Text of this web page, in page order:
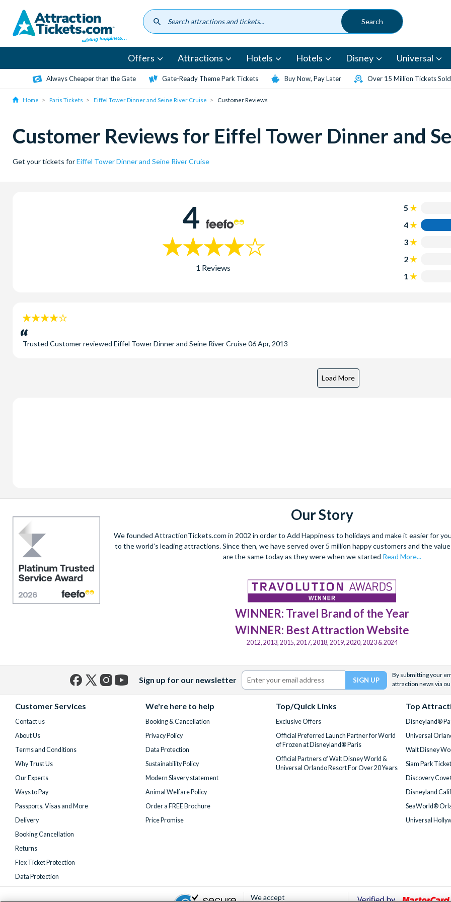
content
Offers Attractions Hotels Hotels Disney Universal
Always Cheaper than the Gate Gate-Ready Theme Park Tickets Buy Now, Pay Later Over 15 Million Tickets Sold
Home Paris Tickets Eiffel Tower Dinner and Seine River Cruise Customer Reviews
Customer Reviews for Eiffel Tower Dinner and
Get your tickets forEiffel Tower Dinner and Seine River Cruise
4
1 Reviews
5
4
3
2
1
4
stars:
Trusted Customerreviewed Eiffel Tower Dinner and Seine River Cruise06 Apr, 2013
Our Story
We founded AttractionTickets.com in 2002 in order to Add Happiness to holidays and make it easier for
to the world's leading attractions. Since then, we have served over 5 million happy customers and the
are the same today as they were when we started Read More...
WINNER: Travel Brand of the Year
WINNER: Best Attraction Website
2012, 2013, 2015, 2017, 2018, 2019, 2020, 2023 & 2024
Sign up for our newsletter
By submitting your
attraction news via
Customer Services
Contact us
About Us
Terms and Conditions
Why Trust Us
Our Experts
Ways to Pay
Passports, Visas and More
Delivery
Booking Cancellation
Returns
Flex Ticket Protection
Data Protection
We're here to help
Booking & Cancellation
Privacy Policy
Data Protection
Sustainability Policy
Modern Slavery statement
Animal Welfare Policy
Order a FREE Brochure
Price Promise
Top/Quick Links
Exclusive Offers
Official Preferred Launch Partner for World
of Frozen at Disneyland® Paris
Official Partners of Walt Disney World &
Universal Orlando Resort For Over 20 Years
Top
Disneyland®
Universal
Walt Disney
Siam Park
Discovery
Disneyland
SeaWorld®
Universal
We accept